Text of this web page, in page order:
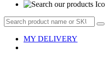
MY DELIVERY